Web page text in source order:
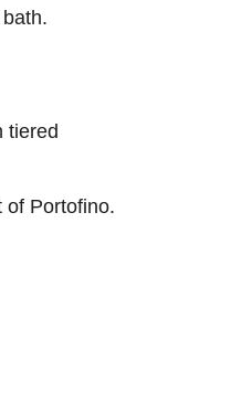
tiered
of Portofino.